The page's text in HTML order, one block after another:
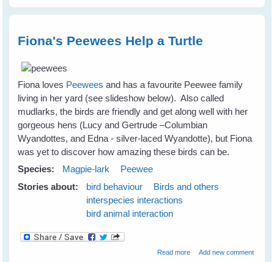
Fiona's Peewees Help a Turtle
Fiona loves Peewees and has a favourite Peewee family
living in her yard (see slideshow below). Also called
mudlarks, the birds are friendly and get along well with her
gorgeous hens (Lucy and Gertrude –Columbian
Wyandottes, and Edna - silver-laced Wyandotte), but Fiona
was yet to discover how amazing these birds can be.
Species:
Magpie-lark
Peewee
Stories about:
bird behaviour
Birds and others
interspecies interactions
bird animal interaction
Read moreabout Fiona's Peewees
Add new comment